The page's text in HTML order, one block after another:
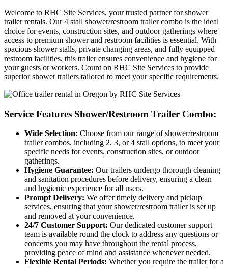
Welcome to RHC Site Services, your trusted partner for shower
trailer rentals. Our 4 stall shower/restroom trailer combo is the ideal
choice for events, construction sites, and outdoor gatherings where
access to premium shower and restroom facilities is essential. With
spacious shower stalls, private changing areas, and fully equipped
restroom facilities, this trailer ensures convenience and hygiene for
your guests or workers. Count on RHC Site Services to provide
superior shower trailers tailored to meet your specific requirements.
Service Features Shower/Restroom Trailer Combo:
Wide Selection: Choose from our range of shower/restroom
trailer combos, including 2, 3, or 4 stall options, to meet your
specific needs for events, construction sites, or outdoor
gatherings.
Hygiene Guarantee: Our trailers undergo thorough cleaning
and sanitation procedures before delivery, ensuring a clean
and hygienic experience for all users.
Prompt Delivery: We offer timely delivery and pickup
services, ensuring that your shower/restroom trailer is set up
and removed at your convenience.
24/7 Customer Support: Our dedicated customer support
team is available round the clock to address any questions or
concerns you may have throughout the rental process,
providing peace of mind and assistance whenever needed.
Flexible Rental Periods: Whether you require the trailer for a